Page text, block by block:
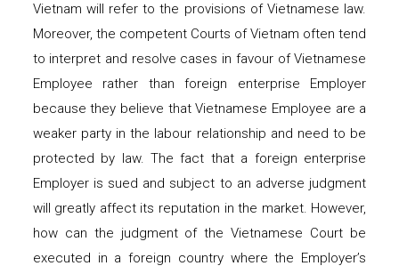
Vietnam will refer to the provisions of Vietnamese law.
Moreover, the competent Courts of Vietnam often tend
to interpret and resolve cases in favour of Vietnamese
Employee rather than foreign enterprise Employer
because they believe that Vietnamese Employee are a
weaker party in the labour relationship and need to be
protected by law. The fact that a foreign enterprise
Employer is sued and subject to an adverse judgment
will greatly affect its reputation in the market. However,
how can the judgment of the Vietnamese Court be
executed in a foreign country where the Employer’s